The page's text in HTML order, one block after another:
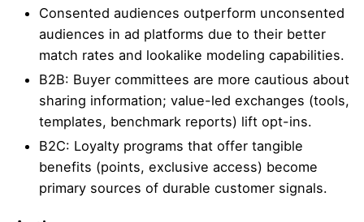
Consented audiences outperform unconsented
audiences in ad platforms due to their better
match rates and lookalike modeling capabilities.
B2B: Buyer committees are more cautious about
sharing information; value-led exchanges (tools,
templates, benchmark reports) lift opt-ins.
B2C: Loyalty programs that offer tangible
benefits (points, exclusive access) become
primary sources of durable customer signals.